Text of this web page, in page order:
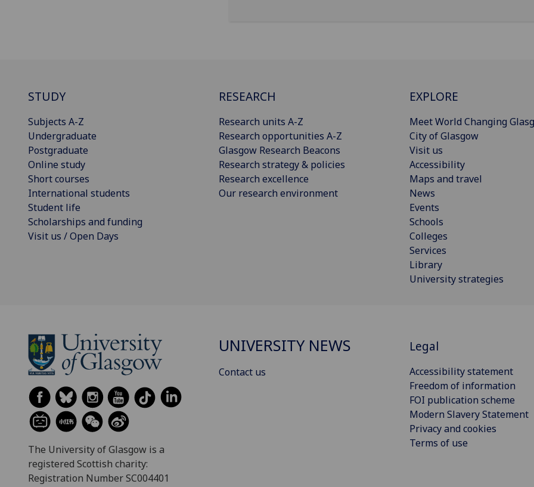
STUDY
Subjects A-Z
Undergraduate
Postgraduate
Online study
Short courses
International students
Student life
Scholarships and funding
Visit us / Open Days
RESEARCH
Research units A-Z
Research opportunities A-Z
Glasgow Research Beacons
Research strategy & policies
Research excellence
Our research environment
EXPLORE
Meet World Changing
City of Glasgow
Visit us
Accessibility
Maps and travel
News
Events
Schools
Colleges
Services
Library
University strategies
The University of Glasgow is a
registered Scottish charity:
Registration Number SC004401
UNIVERSITY NEWS
Contact us
Legal
Accessibility statement
Freedom of information
FOI publication scheme
Modern Slavery Statement
Privacy and cookies
Terms of use